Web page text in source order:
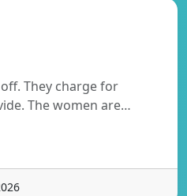
They charge for
The women are…